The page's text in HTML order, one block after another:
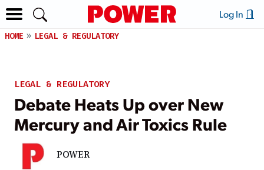
Log In
HOME LEGAL & REGULATORY
LEGAL & REGULATORY
Debate Heats Up over New
Mercury and Air Toxics Rule
POWER